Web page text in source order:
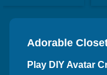
Adorable
Play DIY Avatar